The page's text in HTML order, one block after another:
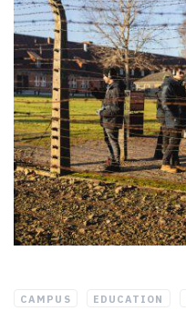
CAMPUS EDUCATION